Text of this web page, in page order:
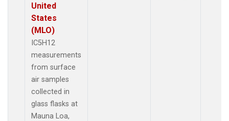
United
States
(MLO)
IC5H12
measurements
from surface
air samples
collected in
glass flasks at
Mauna Loa,